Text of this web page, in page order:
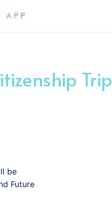
be
Future